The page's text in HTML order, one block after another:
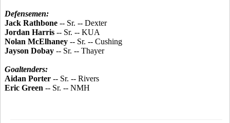
Defensemen:
Jack Rathbone -- Sr. -- Dexter
Jordan Harris -- Sr. -- KUA
Nolan McElhaney -- Sr. -- Cushing
Jayson Dobay -- Sr. -- Thayer
Goaltenders:
Aidan Porter -- Sr. -- Rivers
Eric Green -- Sr. -- NMH